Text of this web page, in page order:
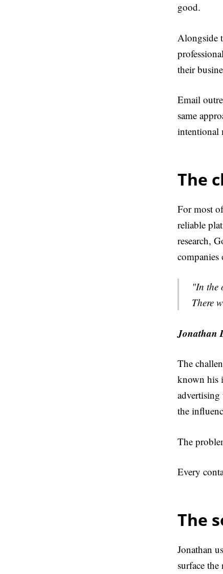
good.
Alongside
their
Email
same
intentional
The
For most
reliable
research,
companies
"In the
There
Jonathan
The
known his
advertising
the
The
Every
The
Jonathan
surface